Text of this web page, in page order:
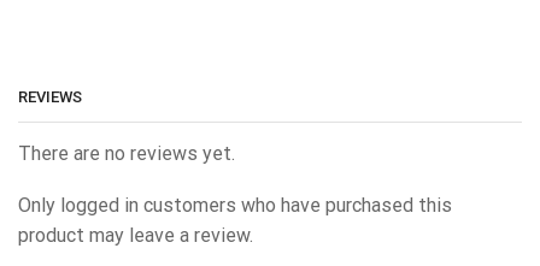
REVIEWS
There are no reviews yet.
Only logged in customers who have purchased this
product may leave a review.